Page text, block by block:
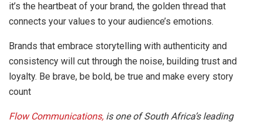
it’s the heartbeat of your brand, the golden thread that
connects your values to your audience’s emotions.
Brands that embrace storytelling with authenticity and
consistency will cut through the noise, building trust and
loyalty. Be brave, be bold, be true and make every story
count
Flow Communications, is one of South Africa’s leading